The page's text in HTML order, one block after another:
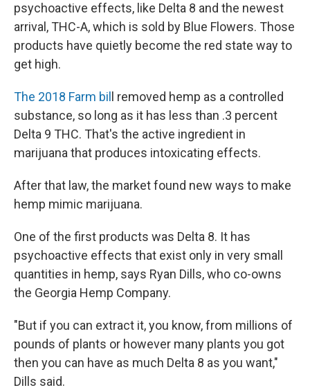
psychoactive effects, like Delta 8 and the newest
arrival, THC-A, which is sold by Blue Flowers. Those
products have quietly become the red state way to
get high.
The 2018 Farm bil
l removed hemp as a controlled
substance, so long as it has less than .3 percent
Delta 9 THC. That's the active ingredient in
marijuana that produces intoxicating effects.
After that law, the market found new ways to make
hemp mimic marijuana.
One of the first products was Delta 8. It has
psychoactive effects that exist only in very small
quantities in hemp, says Ryan Dills, who co-owns
the Georgia Hemp Company.
"But if you can extract it, you know, from millions of
pounds of plants or however many plants you got
then you can have as much Delta 8 as you want,"
Dills said.